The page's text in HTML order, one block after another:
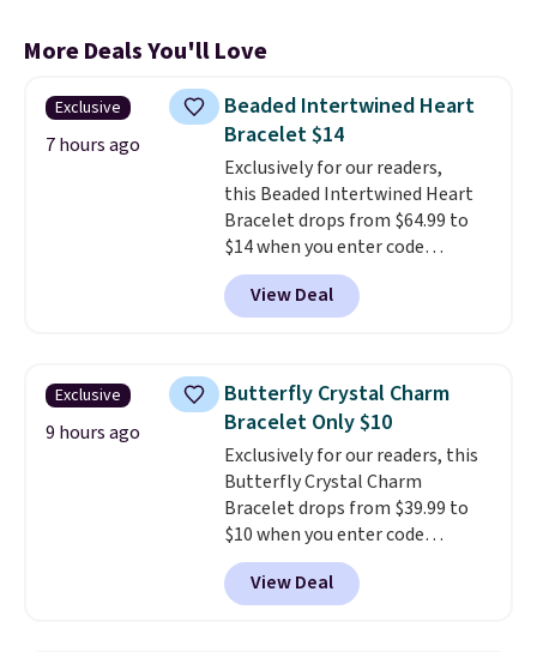
More Deals You'll Love
Exclusive
7 hours ago
Beaded Intertwined Heart
Bracelet $14
Exclusively for our readers,
this Beaded Intertwined Heart
Bracelet drops from $64.99 to
$14 when you enter code
BRADS286 during checkout
at Donatello Gian. Shipping is
free. The same bracelet sells for
Nordstrom, and Belk. It's
hypoallergenic and can stretch
to fit almost any wrist, making
it a great gift idea for anyone.
This offer ends 8/16 or when it
sells out.
View Deal
Exclusive
9 hours ago
Butterfly Crystal Charm
Bracelet Only $10
Exclusively for our readers, this
Butterfly Crystal Charm
Bracelet drops from $39.99 to
$10 when you enter code
BRADS746 during checkout at
Gem Jewelers. Shipping is free.
We found it selling at
View Deal